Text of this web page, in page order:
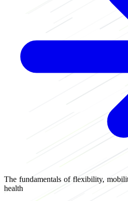
The fundamentals of flexibility,
health